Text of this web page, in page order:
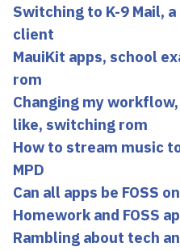
Switching to K-9 Mail, a
client
MauiKit apps, school
rom
Changing my
like, switching rom
How to stream music
MPD
Can all apps be FOSS
Homework and FOSS
Rambling about tech